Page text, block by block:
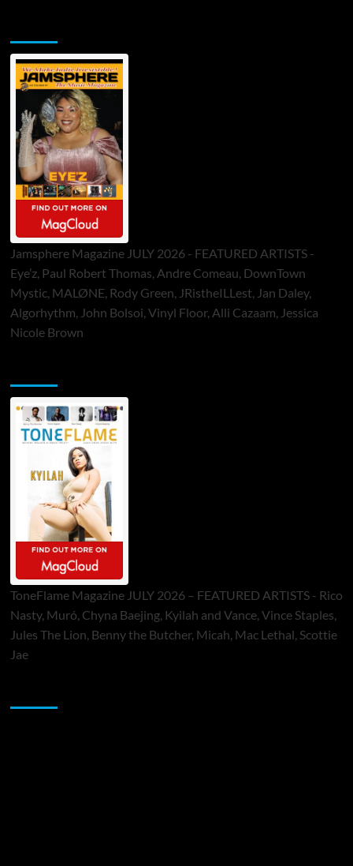
Jamsphere Magazine JULY 2026 - FEATURED ARTISTS -
Eye’z, Paul Robert Thomas, Andre Comeau, DownTown
Mystic, MALØNE, Rody Green, JRistheILLest, Jan Daley,
Algorhythm, John Bolsoi, Vinyl Floor, Alli Cazaam, Jessica
Nicole Brown
ToneFlame Magazine JULY 2026 – FEATURED ARTISTS - Rico
Nasty, Muró, Chyna Baejing, Kyilah and Vance, Vince Staples,
Jules The Lion, Benny the Butcher, Micah, Mac Lethal, Scottie
Jae